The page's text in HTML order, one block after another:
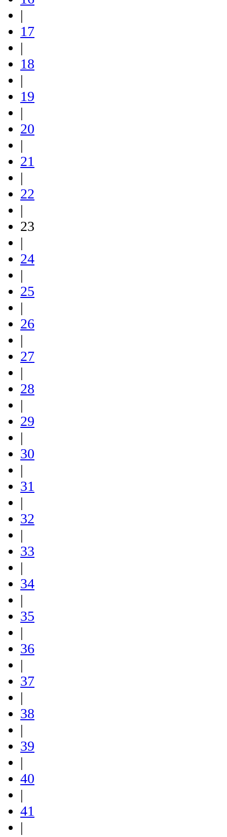
|
17
|
18
|
19
|
20
|
21
|
22
|
23
|
24
|
25
|
26
|
27
|
28
|
29
|
30
|
31
|
32
|
33
|
34
|
35
|
36
|
37
|
38
|
39
|
40
|
41
|